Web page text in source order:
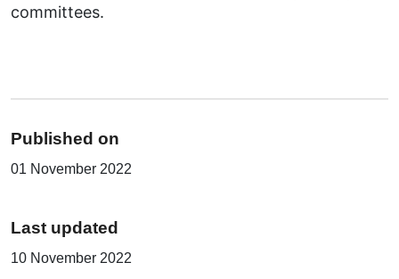
committees.
Published on
01 November 2022
Last updated
10 November 2022